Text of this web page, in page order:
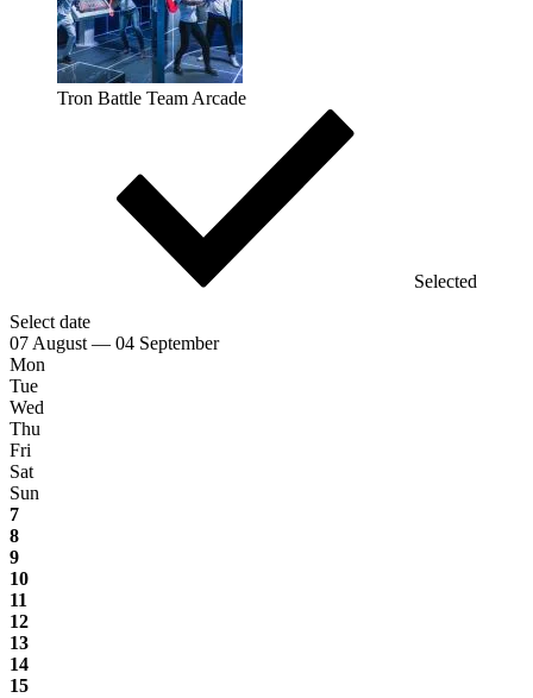
Tron Battle Team Arcade
Selected
Select date
07 August — 04 September
Mon
Tue
Wed
Thu
Fri
Sat
Sun
7
8
9
10
11
12
13
14
15